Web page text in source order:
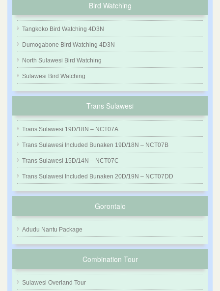
Bird Watching
Tangkoko Bird Watching 4D3N
Dumogabone Bird Watching 4D3N
North Sulawesi Bird Watching
Sulawesi Bird Watching
Trans Sulawesi
Trans Sulawesi 19D/18N – NCT07A
Trans Sulawesi Included Bunaken 19D/18N – NCT07B
Trans Sulawesi 15D/14N – NCT07C
Trans Sulawesi Included Bunaken 20D/19N – NCT07DD
Gorontalo
Adudu Nantu Package
Combination Tour
Sulawesi Overland Tour